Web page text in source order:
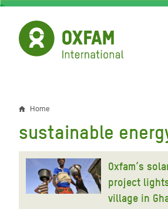
Skip
main
content
Breadcrumb
Home
sustainable
Oxfam’s
project
village in